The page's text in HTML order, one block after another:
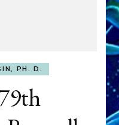
PH. D.